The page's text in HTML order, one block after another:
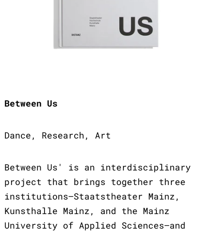
Between Us
Dance, Research, Art
Between Us' is an interdisciplinary
project that brings together three
institutions—Staatstheater Mainz,
Kunsthalle Mainz, and the Mainz
University of Applied Sciences—and